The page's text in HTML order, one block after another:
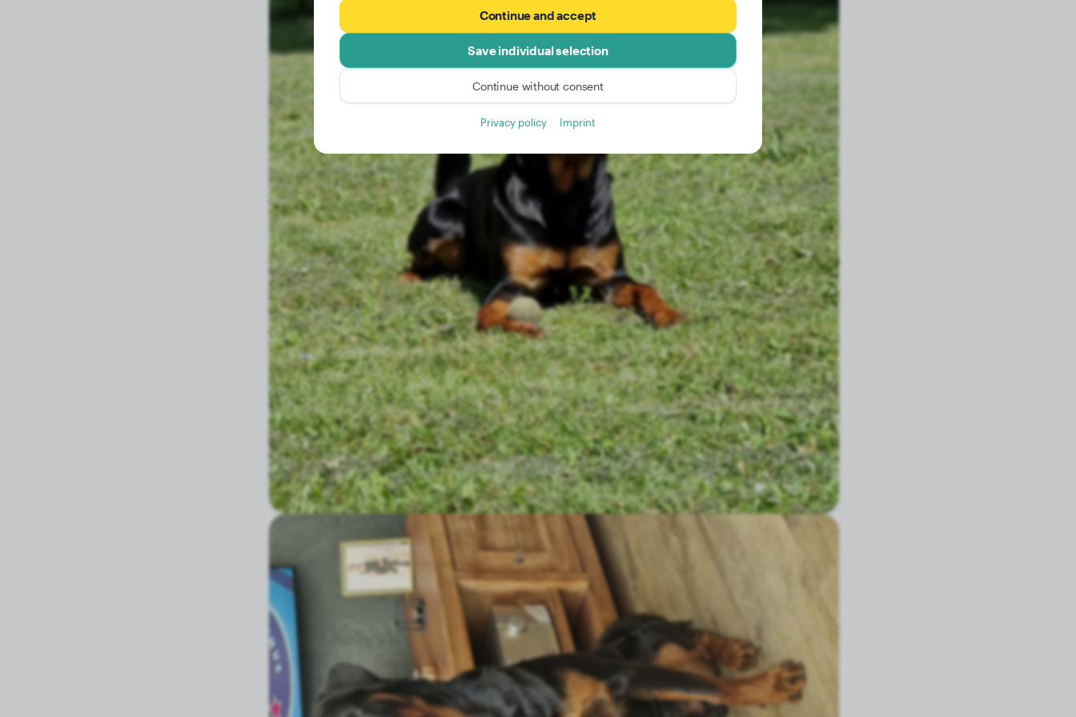
Continue and accept
Save individual selection
Continue without consent
Privacy policy Imprint